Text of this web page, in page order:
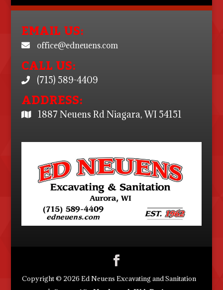
EMAIL US:
office@edneuens.com
CALL US:
(715) 589-4409
ADDRESS:
1887 Neuens Rd Niagara, WI 54151
Copyright © 2026 Ed Neuens Excavating and Sanitation